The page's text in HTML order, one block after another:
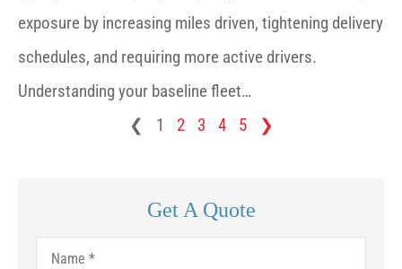
exposure by increasing miles driven, tightening delivery
schedules, and requiring more active drivers.
Understanding your baseline fleet…
❮
1 2 3 4 5 ❯
Get A Quote
Name*